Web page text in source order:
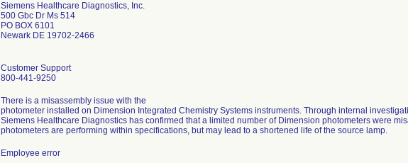
Siemens Healthcare Diagnostics, Inc.
500 Gbc Dr Ms 514
PO BOX 6101
Newark DE 19702-2466
Customer Support
800-441-9250
There is a misassembly issue with the
photometer installed on Dimension Integrated Chemistry Systems instruments. Through internal
Siemens Healthcare Diagnostics has confirmed that a limited number of Dimension photometers were
photometers are performing within specifications, but may lead to a shortened life of the source lamp.
Employee error